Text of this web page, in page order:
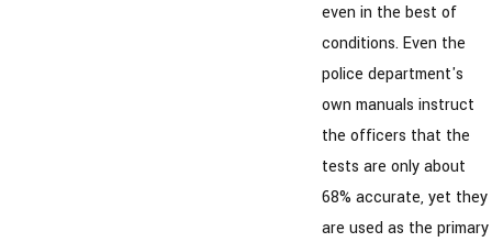
even in the best of
conditions. Even the
police department's
own manuals instruct
the officers that the
tests are only about
68% accurate, yet they
are used as the primary